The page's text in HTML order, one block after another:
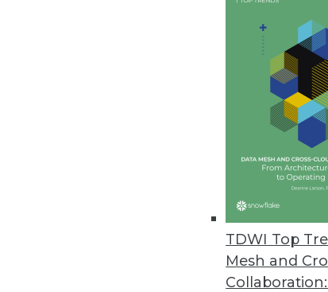
TDWI Top
Mesh and
Trends in Analytics
Data Digest:
AI myths to watch out
ML, and how NLP can